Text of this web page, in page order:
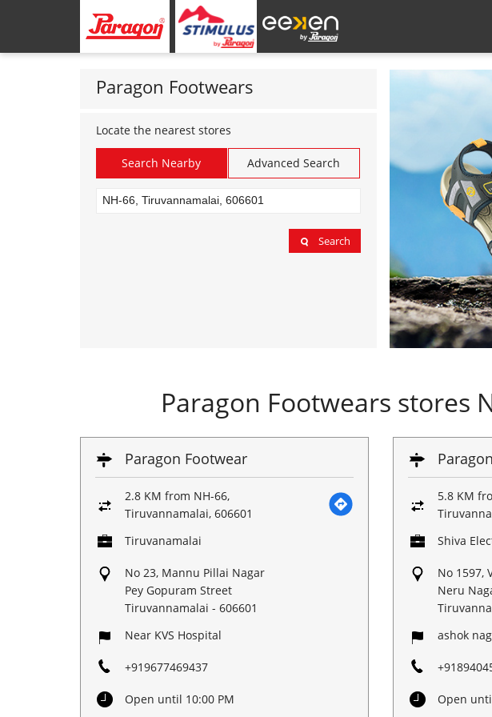
Paragon Footwears
Locate the nearest stores
Search Nearby Advanced Search
Search
Paragon Footwears stores
Paragon Footwear
2.8 KM from NH-66,
Tiruvannamalai, 606601
Tiruvanamalai
No 23, Mannu Pillai Nagar
Pey Gopuram Street
Tiruvannamalai - 606601
Near KVS Hospital
+919677469437
Open until 10:00 PM
5.8 KM
Shiva
No 1597,
Neru
ashok
Open